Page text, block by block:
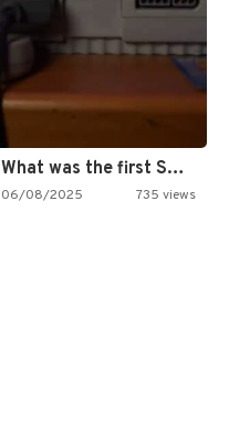
What was the first SNES…
06/08/2025 735 views